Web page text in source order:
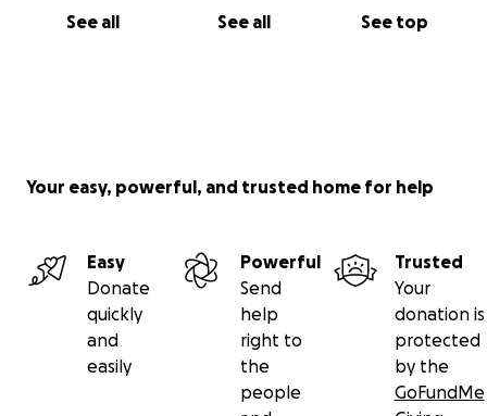
See all See all See top
Your easy, powerful, and trusted home for help
Easy
Donate
quickly
and
easily
Powerful
Send
help
right to
the
people
Trusted
Your
donation is
protected
by the
GoFundMe